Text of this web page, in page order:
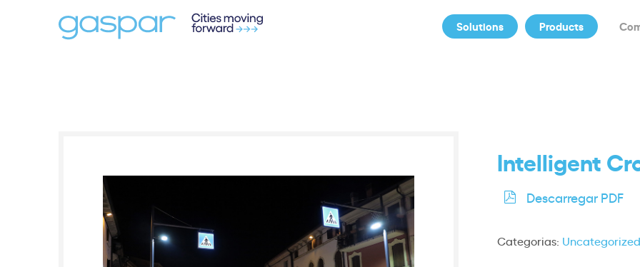
Solutions Products
Intelligent
Descarregar PDF
Categorias: Uncategorized